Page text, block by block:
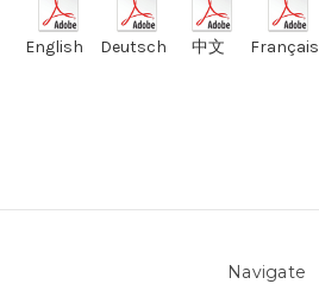
English Deutsch 中文 Français
Navigate